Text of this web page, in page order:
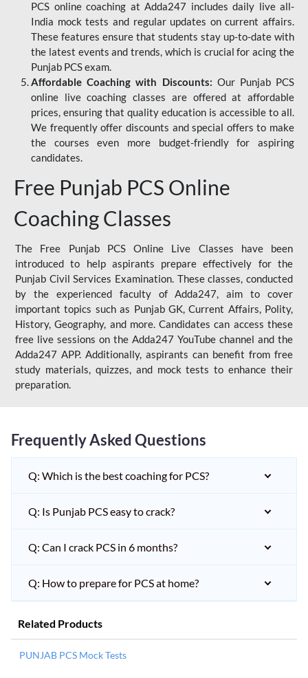
PCS online coaching at Adda247 includes daily live all-
India mock tests and regular updates on current affairs.
These features ensure that students stay up-to-date with
the latest events and trends, which is crucial for acing the
Punjab PCS exam.
Affordable Coaching with Discounts: Our Punjab PCS
online live coaching classes are offered at affordable
prices, ensuring that quality education is accessible to all.
We frequently offer discounts and special offers to make
the courses even more budget-friendly for aspiring
candidates.
Free Punjab PCS Online
Coaching Classes
The Free Punjab PCS Online Live Classes have been
introduced to help aspirants prepare effectively for the
Punjab Civil Services Examination. These classes, conducted
by the experienced faculty of Adda247, aim to cover
important topics such as Punjab GK, Current Affairs, Polity,
History, Geography, and more. Candidates can access these
free live sessions on the Adda247 YouTube channel and the
Adda247 APP. Additionally, aspirants can benefit from free
study materials, quizzes, and mock tests to enhance their
preparation.
Frequently Asked Questions
Q: Which is the best coaching for PCS?
Q: Is Punjab PCS easy to crack?
Q: Can I crack PCS in 6 months?
Q: How to prepare for PCS at home?
Related Products
PUNJAB PCS Mock Tests